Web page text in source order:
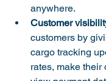
anywhere.
Customer
customers by
cargo tracking
rates, make their